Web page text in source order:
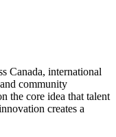
Canada, international
community
the core idea that talent
creates a